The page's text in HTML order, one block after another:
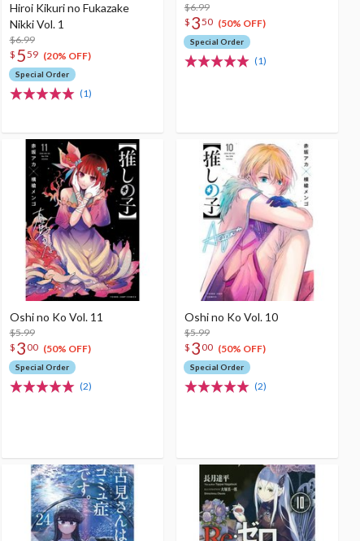
Hiroi Kikuri no Fukazake
Nikki Vol. 1
$6.99
$ 559 (20% OFF)
Special Order
(1)
$6.99
$ 350 (50% OFF)
Special Order
(1)
Oshi no Ko Vol. 11
$5.99
$ 300 (50% OFF)
Special Order
(2)
Oshi no Ko Vol. 10
$5.99
$ 300 (50% OFF)
Special Order
(2)